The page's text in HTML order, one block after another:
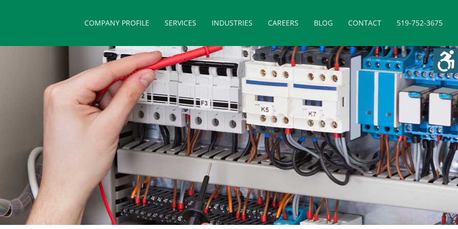
COMPANY PROFILE SERVICES INDUSTRIES CAREERS BLOG CONTACT 519-752-3675